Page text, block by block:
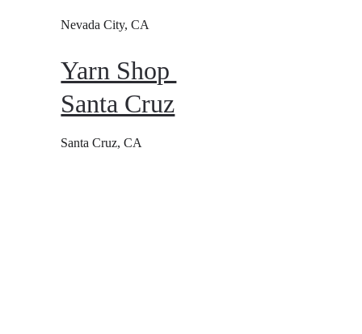
Nevada City, CA
Yarn Shop
Santa Cruz
Santa Cruz, CA